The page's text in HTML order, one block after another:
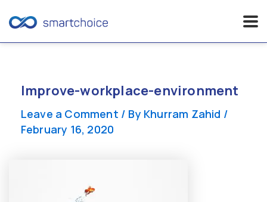
contentImprove-workplace-environment
Leave a Comment / By Khurram Zahid /
February 16, 2020